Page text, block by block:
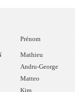
Prénom
Mathieu
Andru-George
Matteo
Kim